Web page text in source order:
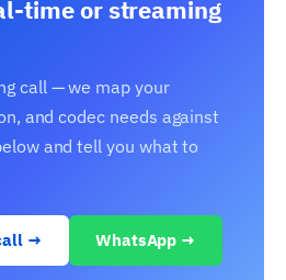
time or streaming
call — we map your
and codec needs against
and tell you what to
→ WhatsApp →